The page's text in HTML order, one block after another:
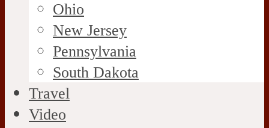
Ohio
New Jersey
Pennsylvania
South Dakota
Travel
Video